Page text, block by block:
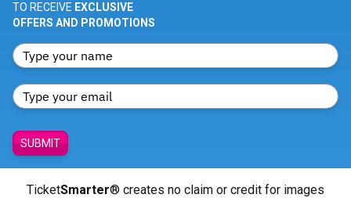
TO RECEIVE EXCLUSIVE
OFFERS AND PROMOTIONS
SUBMIT
TicketSmarter® creates no claim or credit for images